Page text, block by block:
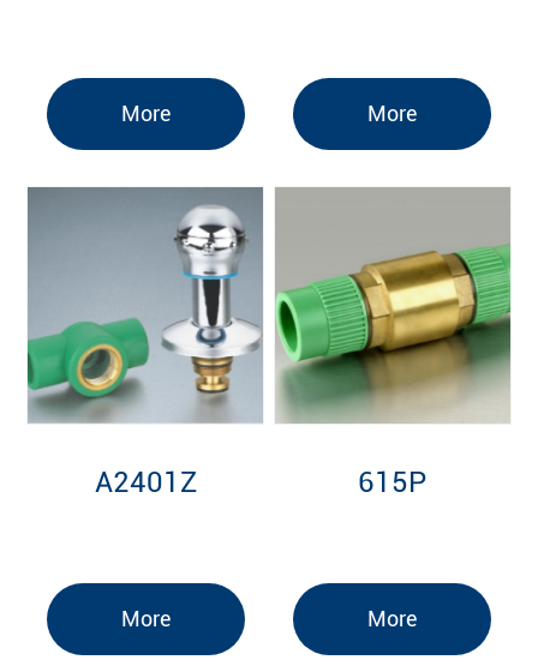
More More
A2401Z
More
615P
More